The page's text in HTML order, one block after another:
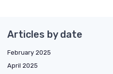
Articles by date
February 2025
April 2025